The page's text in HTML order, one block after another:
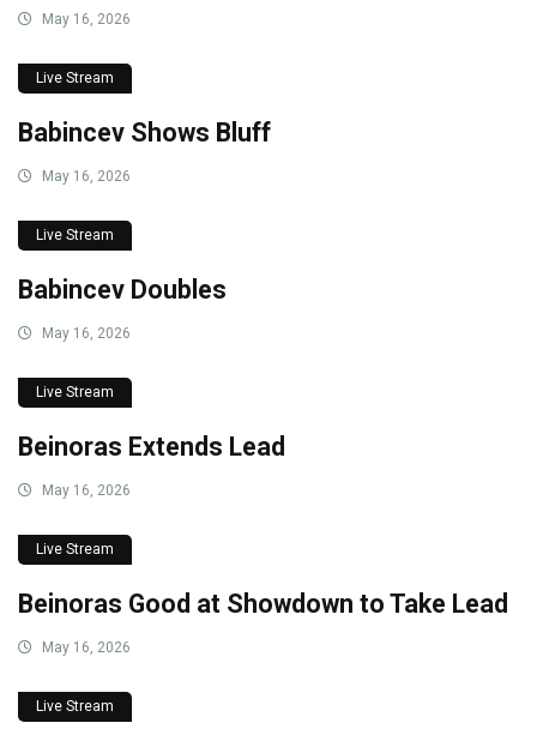
May 16, 2026
Live Stream
Babincev Shows Bluff
May 16, 2026
Live Stream
Babincev Doubles
May 16, 2026
Live Stream
Beinoras Extends Lead
May 16, 2026
Live Stream
Beinoras Good at Showdown to Take Lead
May 16, 2026
Live Stream